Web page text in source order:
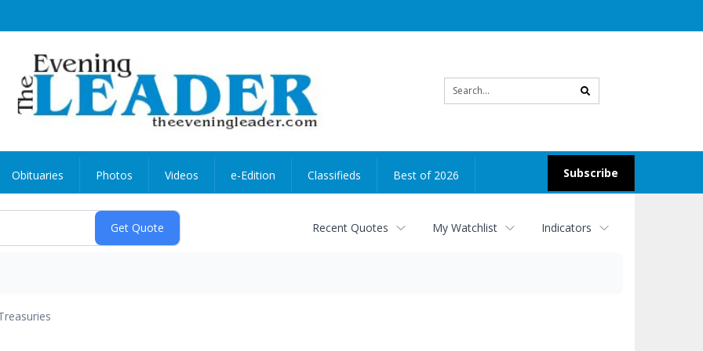
search
Subscribe
Obituaries Photos Videos e-Edition Classifieds Best of 2026
Recent Quotes My Watchlist Indicators